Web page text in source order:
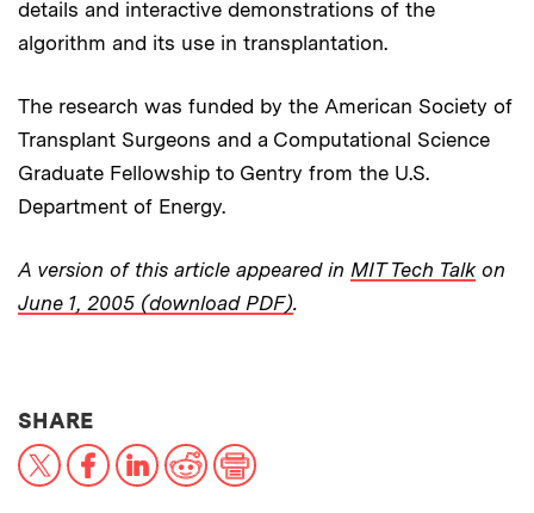
details and interactive demonstrations of the
algorithm and its use in transplantation.
The research was funded by the American Society of
Transplant Surgeons and a Computational Science
Graduate Fellowship to Gentry from the U.S.
Department of Energy.
A version of this article appeared in MIT Tech Talkon
June 1, 2005 (download PDF).
SHARETHIS NEWS ARTICLE ON:
X FacebookLinkedInReddit